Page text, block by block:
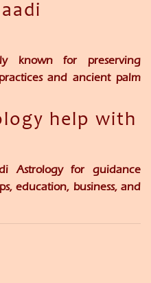
known for preserving
and ancient palm
help with
Astrology for guidance
education, business, and